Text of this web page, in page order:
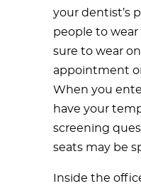
your dentist’s
people to wear
sure to wear
appointment
When you
have your
screening
seats may be
Inside the